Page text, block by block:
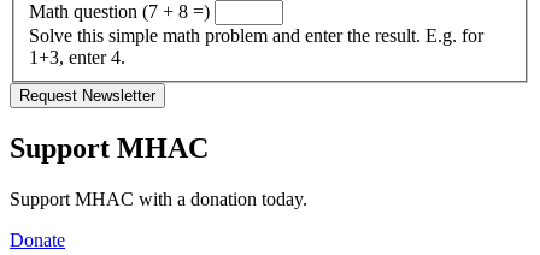
Math question (7 + 8 =)
Solve this simple math problem and enter the result. E.g. for
1+3, enter 4.
Support MHAC
Support MHAC with a donation today.
Donate